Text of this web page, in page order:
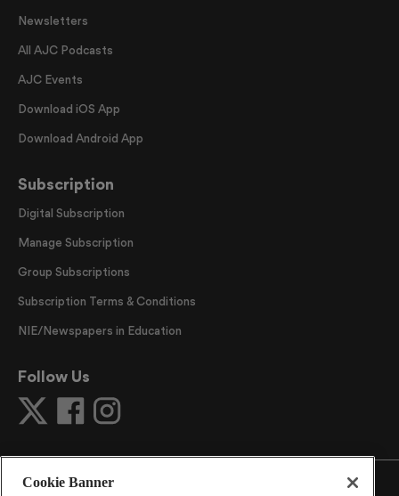
Newsletters
All AJC Podcasts
AJC Events
Download iOS App
Download Android App
Subscription
Digital Subscription
Manage Subscription
Group Subscriptions
Subscription Terms & Conditions
NIE/Newspapers in Education
Follow Us
Cookie Banner